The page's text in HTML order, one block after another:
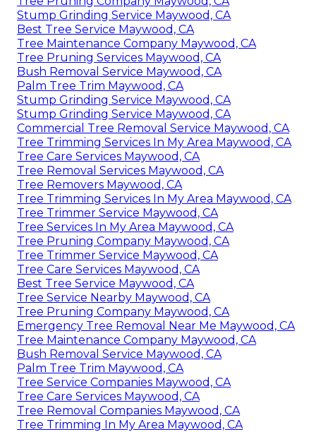
Stump Grinding Service Maywood, CA
Best Tree Service Maywood, CA
Tree Maintenance Company Maywood, CA
Tree Pruning Services Maywood, CA
Bush Removal Service Maywood, CA
Palm Tree Trim Maywood, CA
Stump Grinding Service Maywood, CA
Stump Grinding Service Maywood, CA
Commercial Tree Removal Service Maywood, CA
Tree Trimming Services In My Area Maywood, CA
Tree Care Services Maywood, CA
Tree Removal Services Maywood, CA
Tree Removers Maywood, CA
Tree Trimming Services In My Area Maywood, CA
Tree Trimmer Service Maywood, CA
Tree Services In My Area Maywood, CA
Tree Pruning Company Maywood, CA
Tree Trimmer Service Maywood, CA
Tree Care Services Maywood, CA
Best Tree Service Maywood, CA
Tree Service Nearby Maywood, CA
Tree Pruning Company Maywood, CA
Emergency Tree Removal Near Me Maywood, CA
Tree Maintenance Company Maywood, CA
Bush Removal Service Maywood, CA
Palm Tree Trim Maywood, CA
Tree Service Companies Maywood, CA
Tree Care Services Maywood, CA
Tree Removal Companies Maywood, CA
Tree Trimming In My Area Maywood, CA